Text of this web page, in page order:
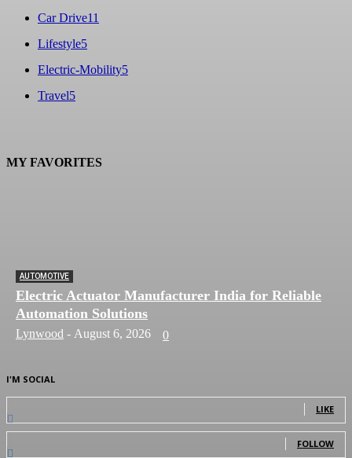
Car Drive11
Lifestyle5
Electric-Mobility5
Travel5
MY FAVORITES
AUTOMOTIVE
Electric Actuator Manufacturer India for Reliable
Automation Solutions
Lynwood - August 6, 2026 0
I'M SOCIAL
LIKE
FOLLOW